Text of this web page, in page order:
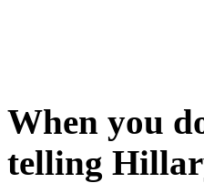
When you
telling